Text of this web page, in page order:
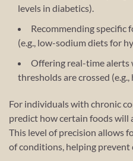
levels in diabetics).
Recommending specific
(e.g., low-sodium diets for
Offering real-time alerts
thresholds are crossed
For individuals with chronic
predict how certain foods will
This level of precision allows
of conditions, helping prevent